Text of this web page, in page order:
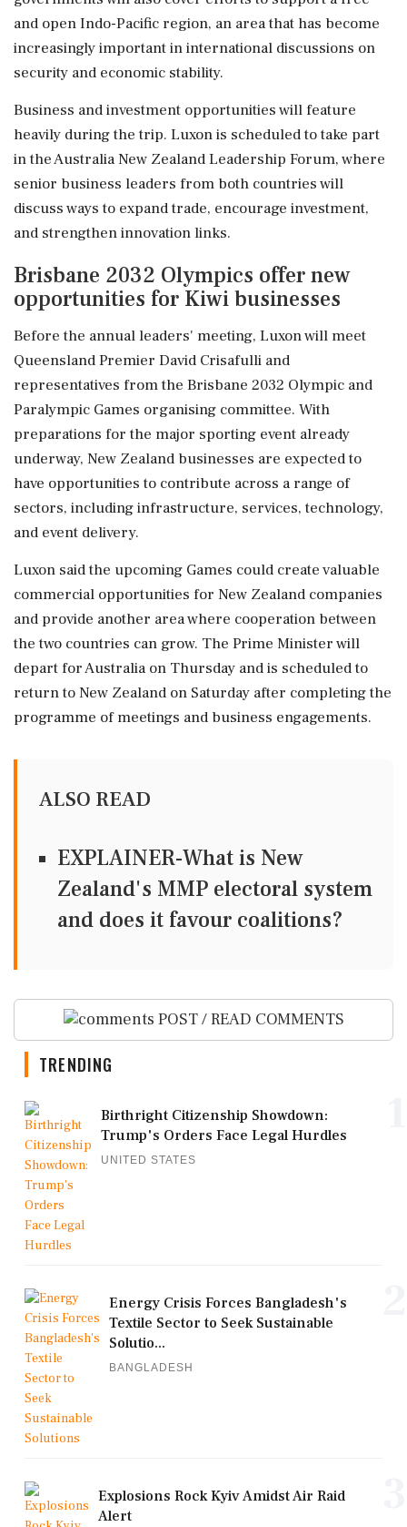
and open Indo-Pacific region, an area that has become
increasingly important in international discussions on
security and economic stability.
Business and investment opportunities will feature
heavily during the trip. Luxon is scheduled to take part
in the Australia New Zealand Leadership Forum, where
senior business leaders from both countries will
discuss ways to expand trade, encourage investment,
and strengthen innovation links.
Brisbane 2032 Olympics offer new
opportunities for Kiwi businesses
Before the annual leaders' meeting, Luxon will meet
Queensland Premier David Crisafulli and
representatives from the Brisbane 2032 Olympic and
Paralympic Games organising committee. With
preparations for the major sporting event already
underway, New Zealand businesses are expected to
have opportunities to contribute across a range of
sectors, including infrastructure, services, technology,
and event delivery.
Luxon said the upcoming Games could create valuable
commercial opportunities for New Zealand companies
and provide another area where cooperation between
the two countries can grow. The Prime Minister will
depart for Australia on Thursday and is scheduled to
return to New Zealand on Saturday after completing the
programme of meetings and business engagements.
ALSO READ
EXPLAINER-What is New
Zealand's MMP electoral system
and does it favour coalitions?
POST / READ COMMENTS
TRENDING
Birthright Citizenship Showdown:
Trump's Orders Face Legal Hurdles
UNITED STATES
Energy Crisis Forces Bangladesh's
Textile Sector to Seek Sustainable
Solutio...
BANGLADESH
Explosions Rock Kyiv Amidst Air Raid
Alert